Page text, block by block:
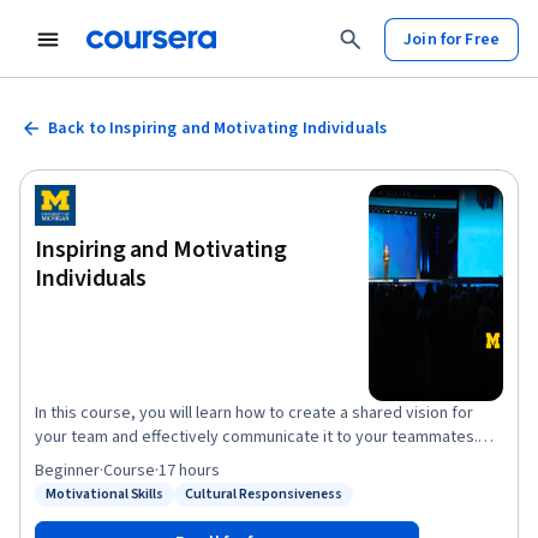
Join for Free
Back to Inspiring and Motivating Individuals
Inspiring and Motivating
Individuals
In this course, you will learn how to create a shared vision for
your team and effectively communicate it to your teammates.
You will also learn how to set effective goals and expectations in
a way that best enables your team to attain the shared vision.
drivers of performance across cultures, and will learn to align
Motivational Skills
Status: Cultural Responsiveness
Cultural Responsiveness
Beginner·Course·17 hours